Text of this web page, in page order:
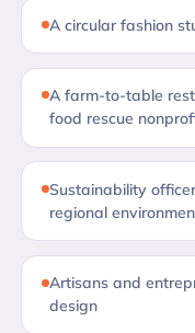
A circular fashion
A farm-to-table
food rescue
Sustainability
regional
Artisans and
design